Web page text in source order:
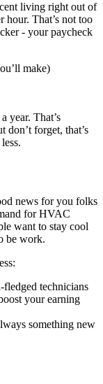
living right out of
hour. That’s not too
- your paycheck
make)
year. That’s
don’t forget, that’s
news for you folks
for HVAC
want to stay cool
be work.
technicians
your earning
something new